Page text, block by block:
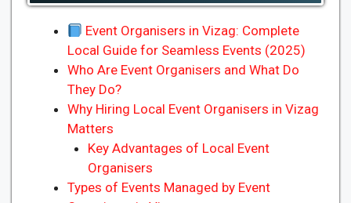
Event Organisers in Vizag: Complete
Local Guide for Seamless Events (2025)
Who Are Event Organisers and What Do
They Do?
Why Hiring Local Event Organisers in Vizag
Matters
Key Advantages of Local Event
Organisers
Types of Events Managed by Event